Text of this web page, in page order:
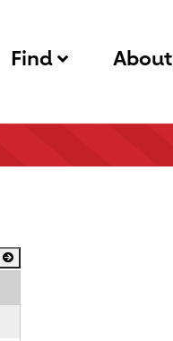
Find About